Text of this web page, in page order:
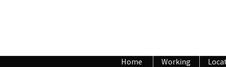
Home
Working